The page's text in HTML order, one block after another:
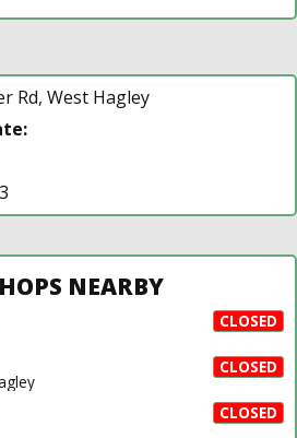
Rd, West Hagley
NEARBY
CLOSED
CLOSED
CLOSED